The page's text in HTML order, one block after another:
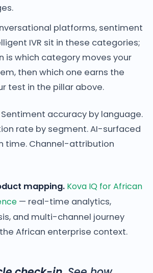
platforms, sentiment
IVR sit in these categories;
is which category moves your
then which one earns the
test in the pillar above.
accuracy by language.
rate by segment. AI-surfaced
time. Channel-attribution
mapping. Kova IQ for African
— real-time analytics,
and multi-channel journey
African enterprise context.